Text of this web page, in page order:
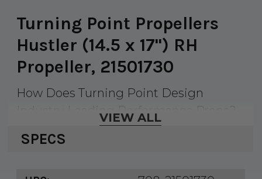
Turning Point Propellers
Hustler (14.5 x 17") RH
Propeller, 21501730
How Does Turning Point Design
Industry Leading Performance Props?
When Turning Point designs a new
prop for a given category, they identify
VIEW ALL
SPECS